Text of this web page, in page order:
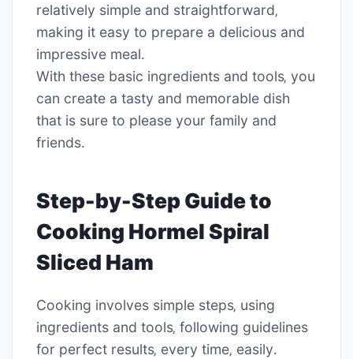
relatively simple and straightforward‚
making it easy to prepare a delicious and
impressive meal․
With these basic ingredients and tools‚ you
can create a tasty and memorable dish
that is sure to please your family and
friends․
Step-by-Step Guide to
Cooking Hormel Spiral
Sliced Ham
Cooking involves simple steps‚ using
ingredients and tools‚ following guidelines
for perfect results‚ every time‚ easily․